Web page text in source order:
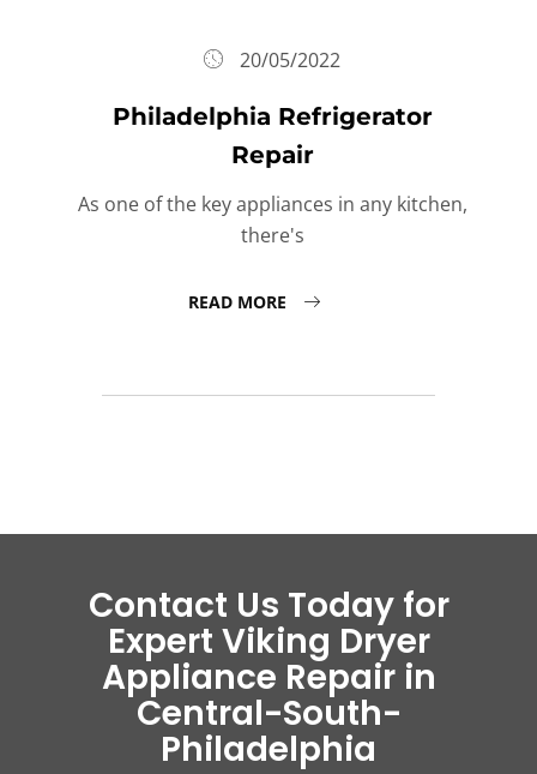
20/05/2022
Philadelphia Refrigerator
Repair
As one of the key appliances in any kitchen,
there's
READ MORE
Contact Us Today for
Expert Viking Dryer
Appliance Repair in
Central-South-
Philadelphia